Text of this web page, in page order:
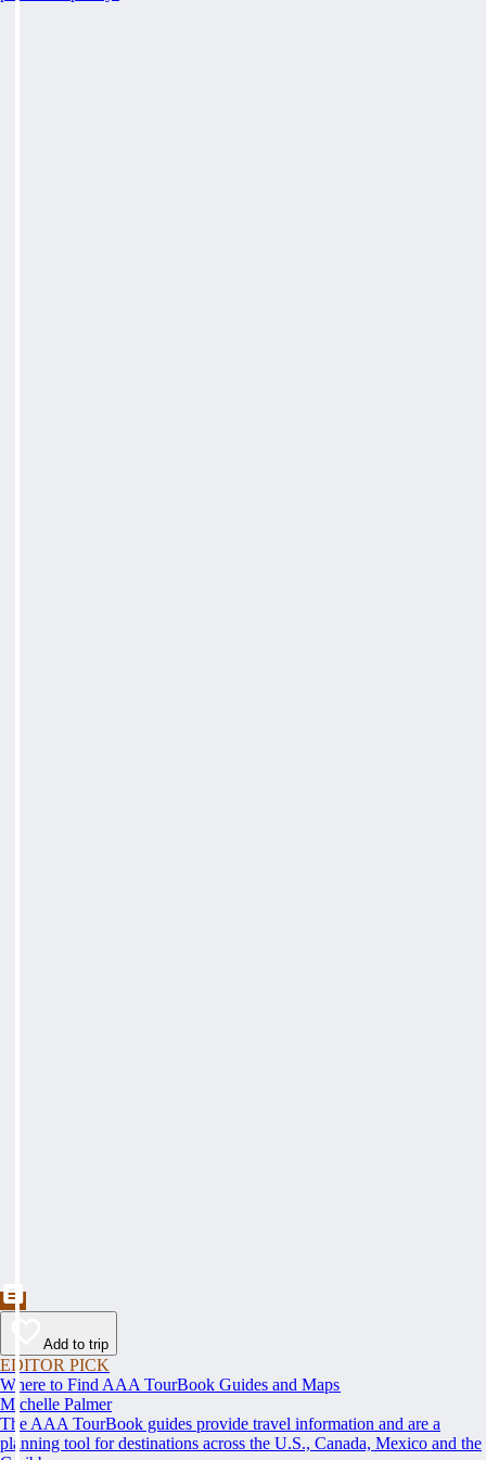
Add to trip
EDITOR PICK
Where to Find AAA TourBook Guides and Maps
Michelle Palmer
The AAA TourBook guides provide travel information and are a
planning tool for destinations across the U.S., Canada, Mexico and the